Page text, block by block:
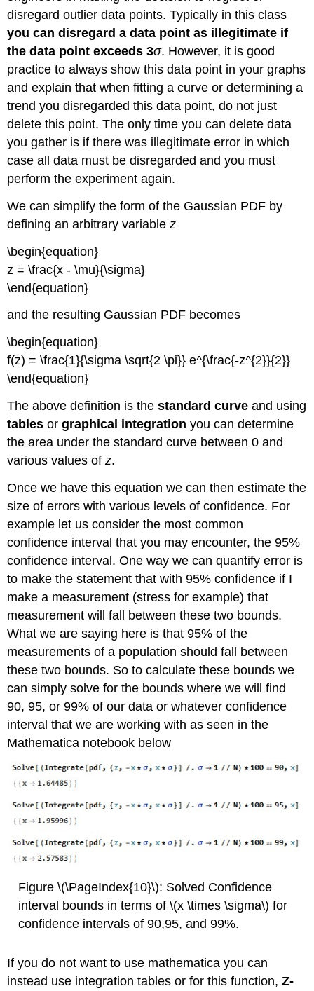
disregard outlier data points. Typically in this class
you can disregard a data point as illegitimate if
the data point exceeds3σ. However, it is good
practice to always show this data point in your graphs
and explain that when fitting a curve or determining a
trend you disregarded this data point, do not just
delete this point. The only time you can delete data
you gather is if there was illegitimate error in which
case all data must be disregarded and you must
perform the experiment again.
We can simplify the form of the Gaussian PDF by
defining an arbitrary variablez
\begin{equation}
z = \frac{x - \mu}{\sigma}
\end{equation}
and the resulting Gaussian PDF becomes
\begin{equation}
f(z) = \frac{1}{\sigma \sqrt{2 \pi}} e^{\frac{-z^{2}}{2}}
\end{equation}
The above definition is thestandard curveand using
tablesorgraphical integrationyou can determine
the area under the standard curve between 0 and
various values ofz.
Once we have this equation we can then estimate the
size of errors with various levels of confidence. For
example let us consider the most common
confidence interval that you may encounter, the 95%
confidence interval. One way we can quantify error is
to make the statement that with 95% confidence if I
make a measurement (stress for example) that
measurement will fall between these two bounds.
What we are saying here is that 95% of the
measurements of a population should fall between
these two bounds. So to calculate these bounds we
can simply solve for the bounds where we will find
90, 95, or 99% of our data or whatever confidence
interval that we are working with as seen in the
Mathematica notebook below
Figure \(\PageIndex{10}\): Solved Confidence
interval bounds in terms of \(x \times \sigma\) for
confidence intervals of 90,95, and 99%.
If you do not want to use mathematica you can
instead use integration tables or for this function,Z-